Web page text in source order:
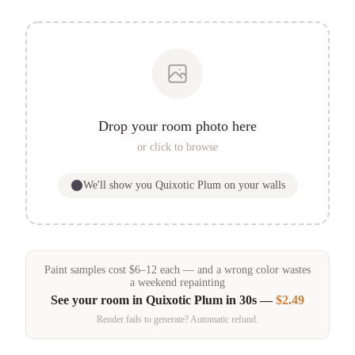
Drop your room photo here
or click to browse
We'll show you Quixotic Plum on your walls
Paint samples cost $6–12 each — and a wrong color wastes
a weekend repainting
See your room in Quixotic Plum in 30s —$2.49
Render fails to generate? Automatic refund.